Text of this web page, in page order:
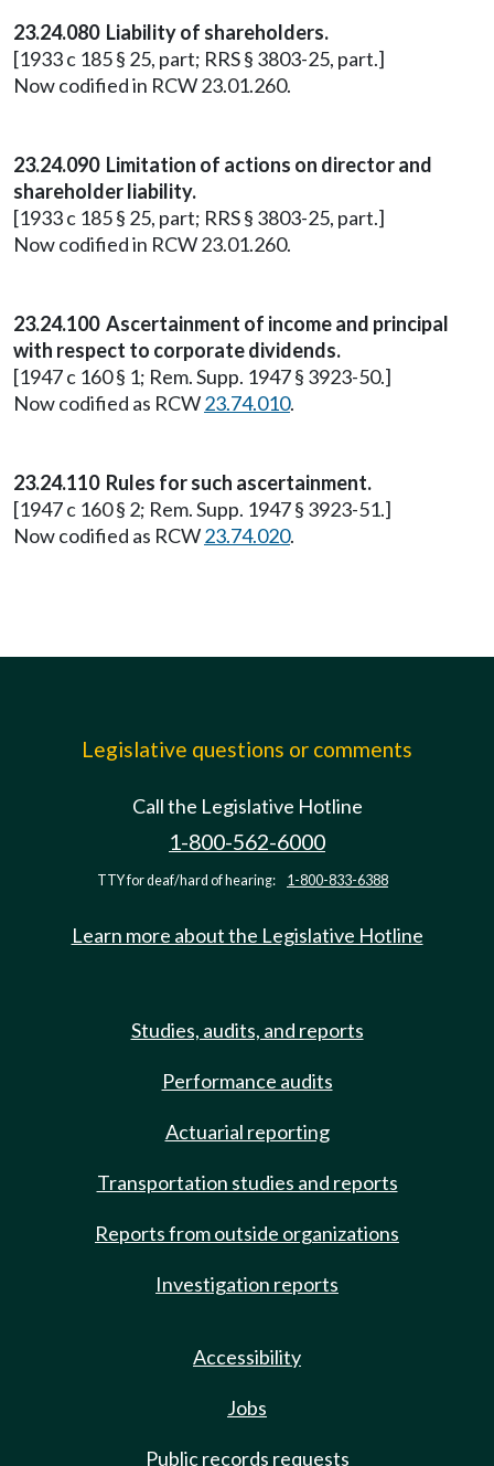
23.24.080 Liability of shareholders.
[1933 c 185 § 25, part; RRS § 3803-25, part.]
Now codified in RCW 23.01.260.
23.24.090 Limitation of actions on director and
shareholder liability.
[1933 c 185 § 25, part; RRS § 3803-25, part.]
Now codified in RCW 23.01.260.
23.24.100 Ascertainment of income and principal
with respect to corporate dividends.
[1947 c 160 § 1; Rem. Supp. 1947 § 3923-50.]
Now codified as RCW23.74.010.
23.24.110 Rules for such ascertainment.
[1947 c 160 § 2; Rem. Supp. 1947 § 3923-51.]
Now codified as RCW23.74.020.
Legislative questions or comments
Call the Legislative Hotline
1-800-562-6000
TTY for deaf/hard of hearing: 1-800-833-6388
Learn more about the Legislative Hotline
Studies, audits, and reports
Performance audits
Actuarial reporting
Transportation studies and reports
Reports from outside organizations
Investigation reports
Accessibility
Jobs
Public records requests